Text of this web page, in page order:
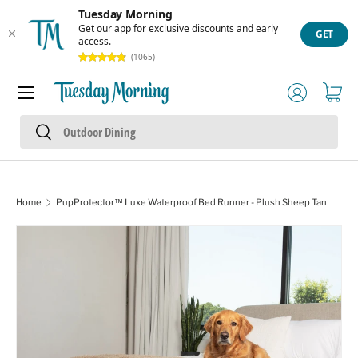
Tuesday Morning
Get our app for exclusive discounts and early
access.
(1065)
GET
Skip to content
Search
Search
Log inCart
Menu
Home PupProtector™ Luxe Waterproof Bed Runner - Plush Sheep Tan